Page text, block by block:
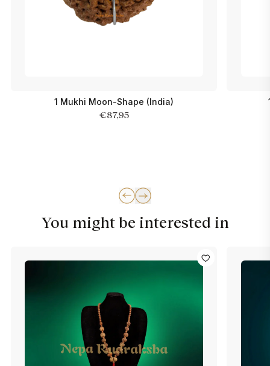
1 Mukhi Moon-Shape (India)
€87,95
You might be interested in